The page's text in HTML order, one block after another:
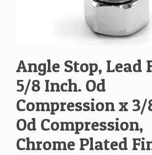
Angle Stop, Lead
5/8 Inch. Od
Compression x
Od Compression,
Chrome Plated